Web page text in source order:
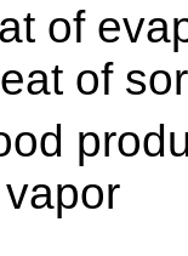
of
of